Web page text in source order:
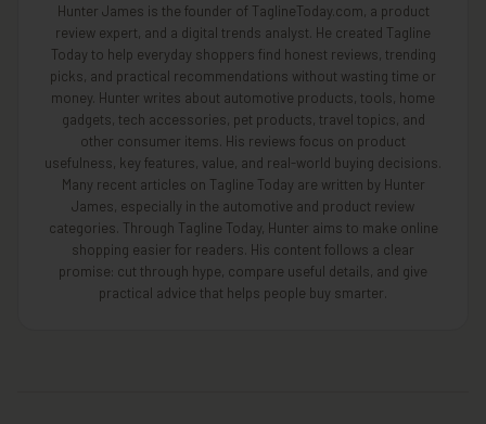
Hunter James is the founder of TaglineToday.com, a product
review expert, and a digital trends analyst. He created Tagline
Today to help everyday shoppers find honest reviews, trending
picks, and practical recommendations without wasting time or
money. Hunter writes about automotive products, tools, home
gadgets, tech accessories, pet products, travel topics, and
other consumer items. His reviews focus on product
usefulness, key features, value, and real-world buying decisions.
Many recent articles on Tagline Today are written by Hunter
James, especially in the automotive and product review
categories. Through Tagline Today, Hunter aims to make online
shopping easier for readers. His content follows a clear
promise: cut through hype, compare useful details, and give
practical advice that helps people buy smarter.